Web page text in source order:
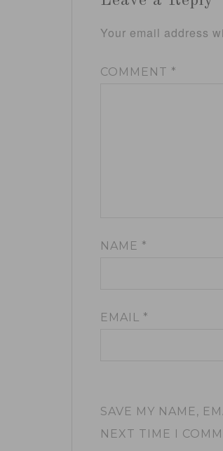
Your email address
COMMENT *
NAME *
EMAIL *
SAVE MY NAME,
NEXT TIME I